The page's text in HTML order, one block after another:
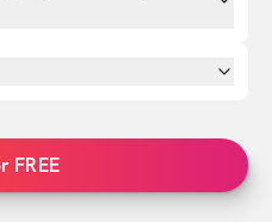
FREE